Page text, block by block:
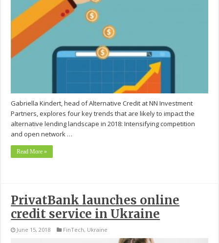
Gabriella Kindert, head of Alternative Credit at NN Investment
Partners, explores four key trends that are likely to impact the
alternative lending landscape in 2018: Intensifying competition
and open network …
Read More »
PrivatBank launches online
credit service in Ukraine
June 15, 2018 FinTech, Ukraine